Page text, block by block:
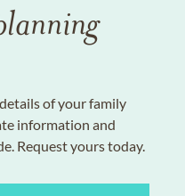
of your family
information and
Request yours today.